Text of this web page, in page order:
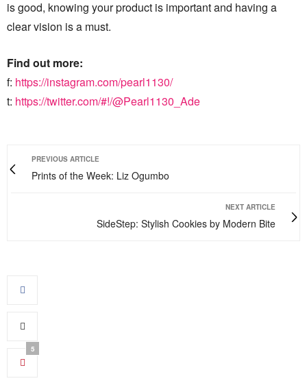
is good, knowing your product is important and having a
clear vision is a must.
Find out more:
f: https://instagram.com/pearl1130/
t: https://twitter.com/#!/@Pearl1130_Ade
PREVIOUS ARTICLE
Prints of the Week: Liz Ogumbo
NEXT ARTICLE
SideStep: Stylish Cookies by Modern Bite
5